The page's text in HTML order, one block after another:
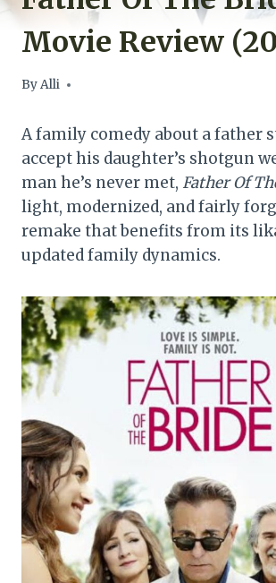
Movie Review
ByAlli
A family comedy about a father
accept his daughter’s shotgun
man he’s never met, Father Of
light, modernized, and fairly
remake that benefits from its
updated family dynamics.